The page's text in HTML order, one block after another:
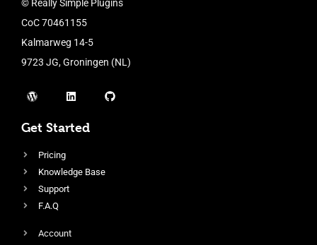
© Really Simple Plugins
CoC 70461155
Kalmarweg 14-5
9723 JG, Groningen (NL)
Get Started
Pricing
Knowledge Base
Support
F.A.Q
Account